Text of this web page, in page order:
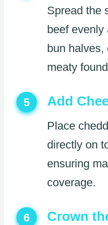
Spread the
beef evenly
bun
meaty
5 Add
Place
directly on
ensuring
coverage.
6 Crown